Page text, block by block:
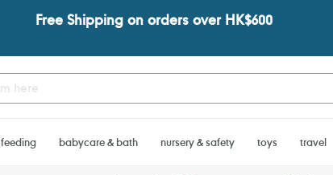
Free Shipping on orders over HK$600
feeding babycare & bath nursery & safety toys travel